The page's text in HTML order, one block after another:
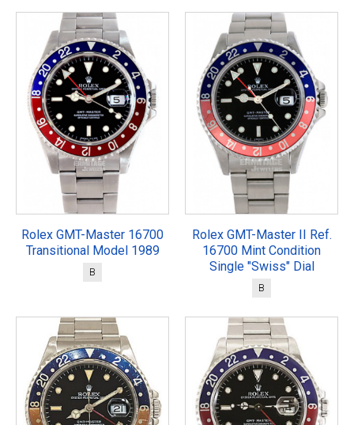
Rolex GMT-Master 16700
Transitional Model 1989
B
Rolex GMT-Master II Ref.
16700 Mint Condition
Single "Swiss" Dial
B